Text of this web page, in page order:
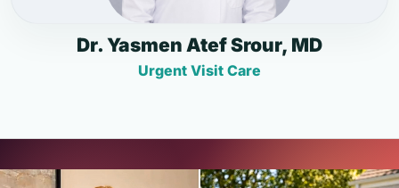
Dr. Yasmen Atef Srour, MD
Urgent Visit Care